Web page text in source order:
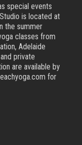
special events
is located at
the summer
classes from
Adelaide
private
are available by
for